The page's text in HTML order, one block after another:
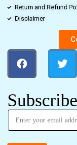
Return and Refund
Disclaimer